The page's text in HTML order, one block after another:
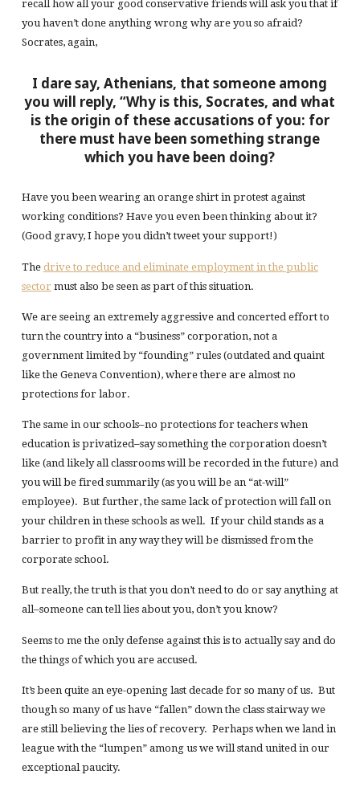
recall how all your good conservative friends will ask you that if
you haven’t done anything wrong why are you so afraid?
Socrates, again,
I dare say, Athenians, that someone among
you will reply, “Why is this, Socrates, and what
is the origin of these accusations of you: for
there must have been something strange
which you have been doing?
Have you been wearing an orange shirt in protest against
working conditions? Have you even been thinking about it?
(Good gravy, I hope you didn’t tweet your support!)
The drive to reduce and eliminate employment in the public
sector must also be seen as part of this situation.
We are seeing an extremely aggressive and concerted effort to
turn the country into a “business” corporation, not a
government limited by “founding” rules (outdated and quaint
like the Geneva Convention), where there are almost no
protections for labor.
The same in our schools–no protections for teachers when
education is privatized–say something the corporation doesn’t
like (and likely all classrooms will be recorded in the future) and
you will be fired summarily (as you will be an “at-will”
employee). But further, the same lack of protection will fall on
your children in these schools as well. If your child stands as a
barrier to profit in any way they will be dismissed from the
corporate school.
But really, the truth is that you don’t need to do or say anything at
all–someone can tell lies about you, don’t you know?
Seems to me the only defense against this is to actually say and do
the things of which you are accused.
It’s been quite an eye-opening last decade for so many of us. But
though so many of us have “fallen” down the class stairway we
are still believing the lies of recovery. Perhaps when we land in
league with the “lumpen” among us we will stand united in our
exceptional paucity.